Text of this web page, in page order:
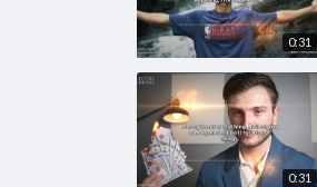
0:31
0:31